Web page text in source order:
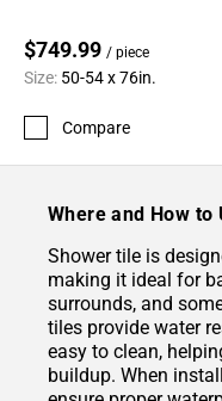
$749.99 / piece
Size: 50-54 x 76in.
Compare
Where and How to
Shower tile is
making it ideal for
surrounds, and
tiles provide water
easy to clean,
buildup. When